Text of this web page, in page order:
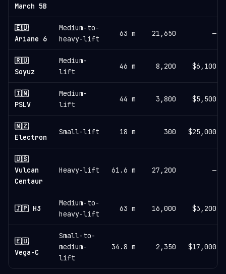
March 5B
🇪🇺
Ariane 6
Medium-to-
heavy-lift
63 m 21,650 —
🇷🇺
Soyuz
Medium-
lift
46 m 8,200 $6,100
🇮🇳
PSLV
Medium-
lift
44 m 3,800 $5,500
🇳🇿
Electron
Small-lift 18 m 300 $25,000
🇺🇸
Vulcan
Centaur
Heavy-lift 61.6 m 27,200 —
🇯🇵 H3
Medium-to-
heavy-lift
63 m 16,000 $3,200
🇪🇺
Vega-C
Small-to-
medium-
lift
34.8 m 2,350 $17,000